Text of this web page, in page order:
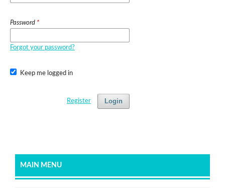
Password *
Forgot your password?
Keep me logged in
Login
Register
MAIN MENU